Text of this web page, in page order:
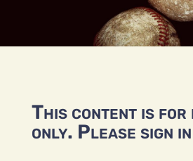
This content is for
only. Please sign